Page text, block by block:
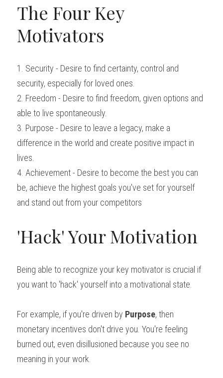
The Four Key
Motivators
1. Security - Desire to find certainty, control and
security, especially for loved ones.
2. Freedom - Desire to find freedom, given options and
able to live spontaneously.
3. Purpose - Desire to leave a legacy, make a
difference in the world and create positive impact in
lives.
4. Achievement - Desire to become the best you can
be, achieve the highest goals you've set for yourself
and stand out from your competitors
'Hack' Your Motivation
Being able to recognize your key motivator is crucial if
you want to 'hack' yourself into a motivational state.
For example, if you're driven by Purpose, then
monetary incentives don't drive you. You're feeling
burned out, even disillusioned because you see no
meaning in your work.